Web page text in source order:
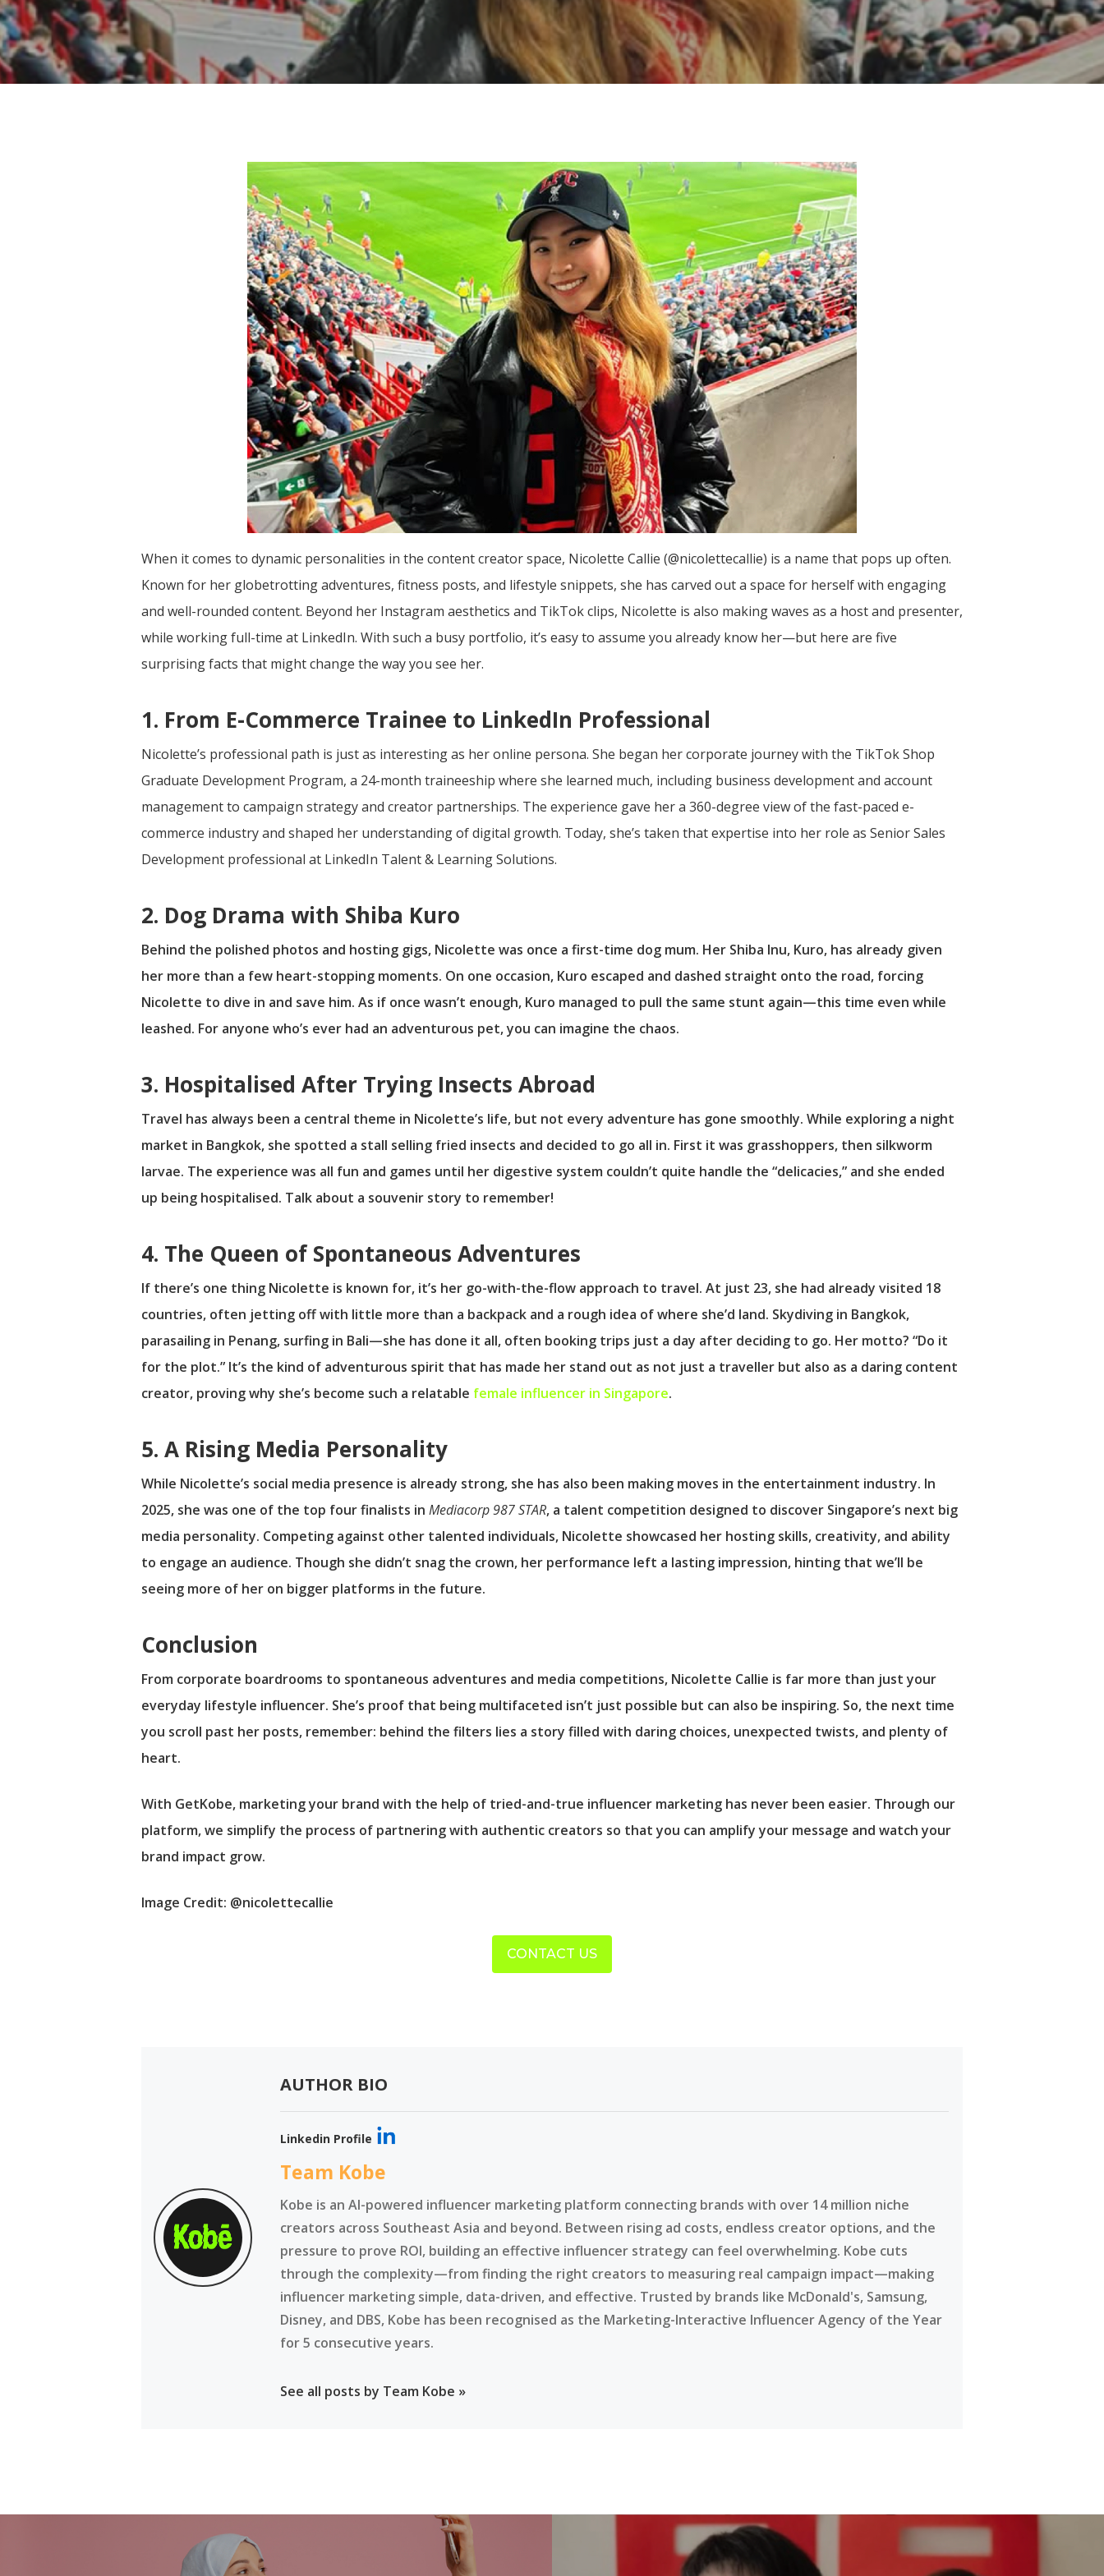
Hit enter to search or ESC to close
When it comes to dynamic personalities in the content creator space, Nicolette Callie (@nicolettecallie) is a name that pops up often.
Known for her globetrotting adventures, fitness posts, and lifestyle snippets, she has carved out a space for herself with engaging
and well-rounded content. Beyond her Instagram aesthetics and TikTok clips, Nicolette is also making waves as a host and presenter,
while working full-time at LinkedIn. With such a busy portfolio, it’s easy to assume you already know her—but here are five
surprising facts that might change the way you see her.
1. From E-Commerce Trainee to LinkedIn Professional
Nicolette’s professional path is just as interesting as her online persona. She began her corporate journey with the TikTok Shop
Graduate Development Program, a 24-month traineeship where she learned much, including business development and account
management to campaign strategy and creator partnerships. The experience gave her a 360-degree view of the fast-paced e-
commerce industry and shaped her understanding of digital growth. Today, she’s taken that expertise into her role as Senior Sales
Development professional at LinkedIn Talent & Learning Solutions.
2. Dog Drama with Shiba Kuro
Behind the polished photos and hosting gigs, Nicolette was once a first-time dog mum. Her Shiba Inu, Kuro, has already given
her more than a few heart-stopping moments. On one occasion, Kuro escaped and dashed straight onto the road, forcing
Nicolette to dive in and save him. As if once wasn’t enough, Kuro managed to pull the same stunt again—this time even while
leashed. For anyone who’s ever had an adventurous pet, you can imagine the chaos.
3. Hospitalised After Trying Insects Abroad
Travel has always been a central theme in Nicolette’s life, but not every adventure has gone smoothly. While exploring a night
market in Bangkok, she spotted a stall selling fried insects and decided to go all in. First it was grasshoppers, then silkworm
larvae. The experience was all fun and games until her digestive system couldn’t quite handle the “delicacies,” and she ended
up being hospitalised. Talk about a souvenir story to remember!
4. The Queen of Spontaneous Adventures
If there’s one thing Nicolette is known for, it’s her go-with-the-flow approach to travel. At just 23, she had already visited 18
countries, often jetting off with little more than a backpack and a rough idea of where she’d land. Skydiving in Bangkok,
parasailing in Penang, surfing in Bali—she has done it all, often booking trips just a day after deciding to go. Her motto? “Do it
for the plot.” It’s the kind of adventurous spirit that has made her stand out as not just a traveller but also as a daring content
creator, proving why she’s become such a relatable female influencer in Singapore.
5. A Rising Media Personality
While Nicolette’s social media presence is already strong, she has also been making moves in the entertainment industry. In
2025, she was one of the top four finalists in Mediacorp 987 STAR, a talent competition designed to discover Singapore’s next big
media personality. Competing against other talented individuals, Nicolette showcased her hosting skills, creativity, and ability
to engage an audience. Though she didn’t snag the crown, her performance left a lasting impression, hinting that we’ll be
seeing more of her on bigger platforms in the future.
Conclusion
From corporate boardrooms to spontaneous adventures and media competitions, Nicolette Callie is far more than just your
everyday lifestyle influencer. She’s proof that being multifaceted isn’t just possible but can also be inspiring. So, the next time
you scroll past her posts, remember: behind the filters lies a story filled with daring choices, unexpected twists, and plenty of
heart.
With GetKobe, marketing your brand with the help of tried-and-true influencer marketing has never been easier. Through our
platform, we simplify the process of partnering with authentic creators so that you can amplify your message and watch your
brand impact grow.
Image Credit: @nicolettecallie
CONTACT US
AUTHOR BIO
Linkedin Profile
Team Kobe
Kobe is an AI-powered influencer marketing platform connecting brands with over 14 million niche
creators across Southeast Asia and beyond. Between rising ad costs, endless creator options, and the
pressure to prove ROI, building an effective influencer strategy can feel overwhelming. Kobe cuts
through the complexity—from finding the right creators to measuring real campaign impact—making
influencer marketing simple, data-driven, and effective. Trusted by brands like McDonald's, Samsung,
Disney, and DBS, Kobe has been recognised as the Marketing-Interactive Influencer Agency of the Year
for 5 consecutive years.
See all posts by Team Kobe »